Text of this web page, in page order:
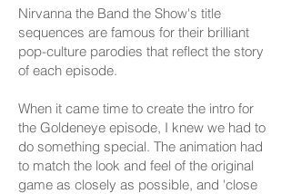
Nirvanna the Band the Show's title
sequences are famous for their brilliant
pop-culture parodies that reflect the story
of each episode.
When it came time to create the intro for
the Goldeneye episode, I knew we had to
do something special. The animation had
to match the look and feel of the original
game as closely as possible, and 'close